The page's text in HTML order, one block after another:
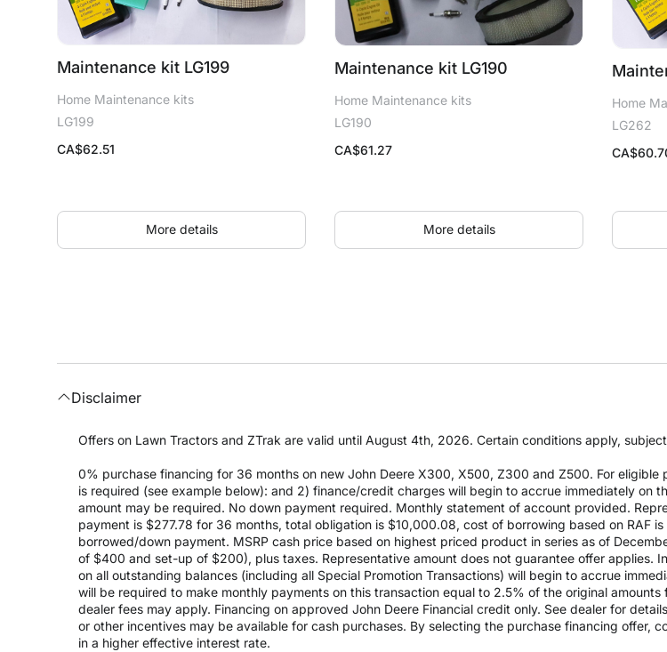
Maintenance kit LG199
Home Maintenance kits
LG199
CA$62.51
More details
Maintenance kit LG190
Home Maintenance kits
LG190
CA$61.27
More details
Home
LG262
CA$
Disclaimer
Offers on Lawn Tractors and ZTrak are valid until August 4th, 2026. Certain conditions apply,
0% purchase financing for 36 months on new John Deere X300, X500, Z300 and Z500. For
is required (see example below): and 2) finance/credit charges will begin to accrue immediately on
amount may be required. No down payment required. Monthly statement of account provided.
payment is $277.78 for 36 months, total obligation is $10,000.08, cost of borrowing based on RAF
borrowed/down payment. MSRP cash price based on highest priced product in series as of
of $400 and set-up of $200), plus taxes. Representative amount does not guarantee offer applies.
on all outstanding balances (including all Special Promotion Transactions) will begin to accrue
will be required to make monthly payments on this transaction equal to 2.5% of the original
dealer fees may apply. Financing on approved John Deere Financial credit only. See dealer for
or other incentives may be available for cash purchases. By selecting the purchase financing offer,
in a higher effective interest rate.